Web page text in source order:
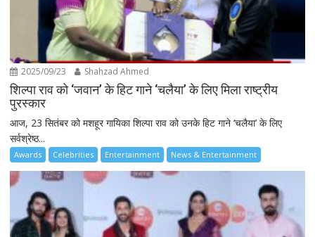
2025/09/23 Shahzad Ahmed
शिल्पा राव को ‘जवान’ के हिट गाने ‘चलैया’ के लिए मिला राष्ट्रीय
पुरस्कार
आज, 23 सितंबर को मशहूर गायिका शिल्पा राव को उनके हिट गाने ‘चलैया’ के लिए
सर्वश्रेष्ठ...
Awards Celebrities Entertainment News & Entertainment